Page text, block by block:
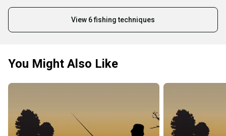
View 6 fishing techniques
You Might Also Like